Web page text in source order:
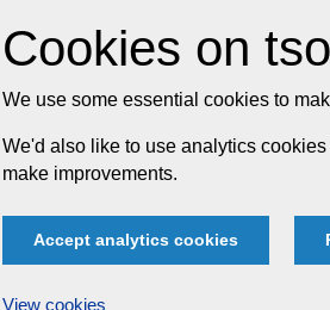
Cookies on
We use some essential cookies to
We'd also like to use analytics
make improvements.
Accept analytics cookies
View cookies